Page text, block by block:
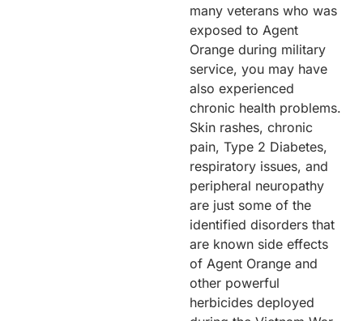
many veterans who was
exposed to Agent
Orange during military
service, you may have
also experienced
chronic health problems.
Skin rashes, chronic
pain, Type 2 Diabetes,
respiratory issues, and
peripheral neuropathy
are just some of the
identified disorders that
are known side effects
of Agent Orange and
other powerful
herbicides deployed